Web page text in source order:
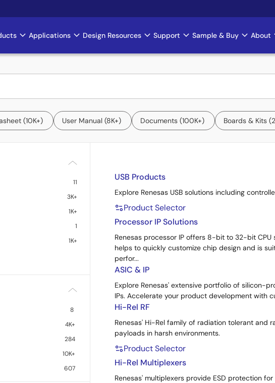
Applications Design Resources Support Sample & Buy About
10K+ User Manual 8K+ Documents 100K+ Boards & Kits
11
3K+
1K+
1
1K+
8
4K+
284
10K+
607
USB Products
Explore Renesas USB solutions including
Product Selector
Processor IP Solutions
Renesas processor IP offers 8-bit to 32-bit
helps to quickly customize chip design and is
perfor...
ASIC & IP
Explore Renesas' extensive portfolio of silicon-
IPs. Accelerate your product development with
Hi-Rel RF
Renesas' Hi-Rel family of radiation tolerant and
payloads in harsh environments.
Product Selector
Hi-Rel Multiplexers
Renesas' multiplexers provide ESD protection